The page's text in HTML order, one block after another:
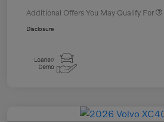
Additional Offers You May Qualify For
Disclosure